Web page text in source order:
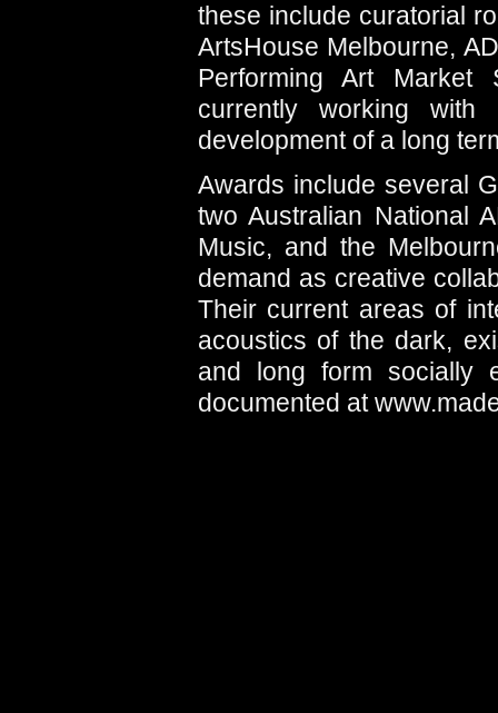
these include curatorial
ArtsHouse Melbourne,
Performing Art Market
currently working
development of a long
Awards include several
two Australian National
Music, and the
demand as creative
Their current areas of
acoustics of the dark,
and long form socially
documented at